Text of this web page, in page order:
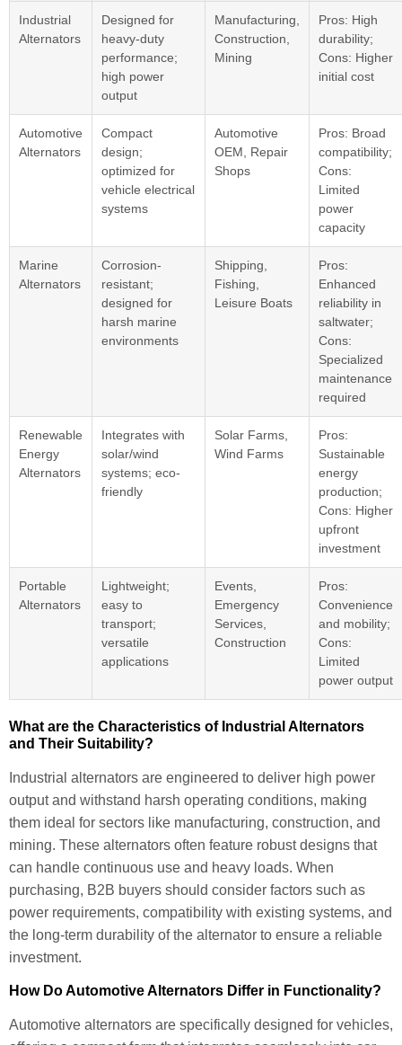
Industrial
Alternators
Designed for
heavy-duty
performance;
high power
output
Manufacturing,
Construction,
Mining
Pros: High
durability;
Cons: Higher
initial cost
Automotive
Alternators
Compact
design;
optimized for
vehicle electrical
systems
Automotive
OEM, Repair
Shops
Pros: Broad
compatibility;
Cons:
Limited
power
capacity
Marine
Alternators
Corrosion-
resistant;
designed for
harsh marine
environments
Shipping,
Fishing,
Leisure Boats
Pros:
Enhanced
reliability in
saltwater;
Cons:
Specialized
maintenance
required
Renewable
Energy
Alternators
Integrates with
solar/wind
systems; eco-
friendly
Solar Farms,
Wind Farms
Pros:
Sustainable
energy
production;
Cons: Higher
upfront
investment
Portable
Alternators
Lightweight;
easy to
transport;
versatile
applications
Events,
Emergency
Services,
Construction
Pros:
Convenience
and mobility;
Cons:
Limited
power output
What are the Characteristics of Industrial Alternators
and Their Suitability?
Industrial alternators are engineered to deliver high power
output and withstand harsh operating conditions, making
them ideal for sectors like manufacturing, construction, and
mining. These alternators often feature robust designs that
can handle continuous use and heavy loads. When
purchasing, B2B buyers should consider factors such as
power requirements, compatibility with existing systems, and
the long-term durability of the alternator to ensure a reliable
investment.
How Do Automotive Alternators Differ in Functionality?
Automotive alternators are specifically designed for vehicles,